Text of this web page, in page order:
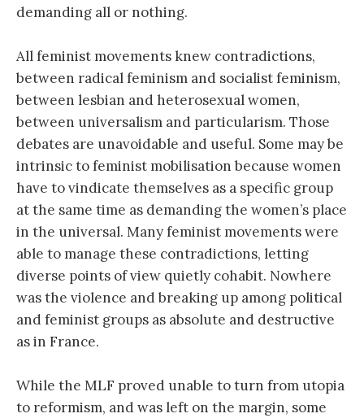
demanding all or nothing.
All feminist movements knew contradictions,
between radical feminism and socialist feminism,
between lesbian and heterosexual women,
between universalism and particularism. Those
debates are unavoidable and useful. Some may be
intrinsic to feminist mobilisation because women
have to vindicate themselves as a specific group
at the same time as demanding the women’s place
in the universal. Many feminist movements were
able to manage these contradictions, letting
diverse points of view quietly cohabit. Nowhere
was the violence and breaking up among political
and feminist groups as absolute and destructive
as in France.
While the MLF proved unable to turn from utopia
to reformism, and was left on the margin, some